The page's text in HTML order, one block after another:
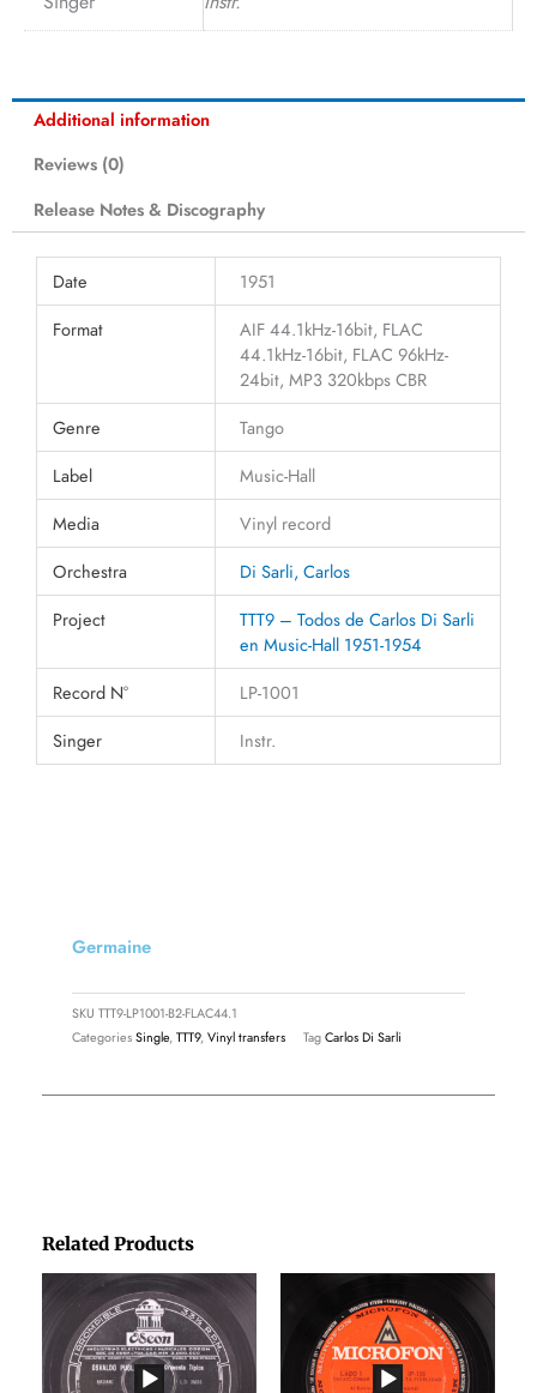
Additional information
Reviews (0)
Release Notes & Discography
Date
1951
Format
AIF 44.1kHz-16bit, FLAC
44.1kHz-16bit, FLAC 96kHz-
24bit, MP3 320kbps CBR
Genre
Tango
Label
Music-Hall
Media
Vinyl record
Orchestra
Di Sarli, Carlos
Project
TTT9 – Todos de Carlos Di Sarli
en Music-Hall 1951-1954
Record N°
LP-1001
Singer
Instr.
Related Products
Price
range:
€1,45
through
€1,95
range:
€1,45
through
€1,95
Germaine
SKU TTT9-LP1001-B2-FLAC44.1
CategoriesSingle,TTT9,Vinyl transfers TagCarlos Di Sarli